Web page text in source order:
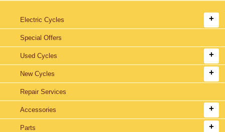
Electric Cycles
Special Offers
Used Cycles
New Cycles
Repair Services
Accessories
Parts